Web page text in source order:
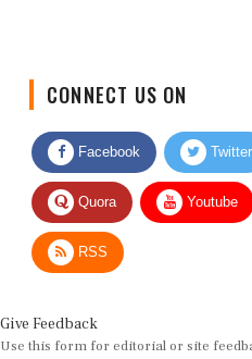
Facebook Twitter
Quora Youtube
RSS
Use this form for editorial or site
working days.